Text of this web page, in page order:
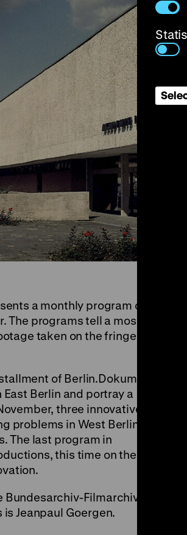
a monthly program of
programs tell a mosaic-
taken on the fringes of
of Berlin.Dokument
Berlin and portray a
three innovative
problems in West Berlin and
The last program in
this time on the
Filmarchiv and
Jeanpaul Goergen.